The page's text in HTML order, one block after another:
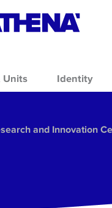
Units Identity
and Innovation